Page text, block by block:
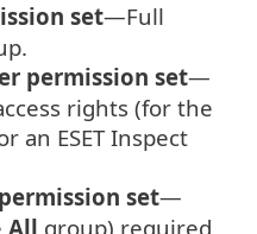
set—Full
permission set—
rights (for the
an ESET Inspect
set—
All group) required